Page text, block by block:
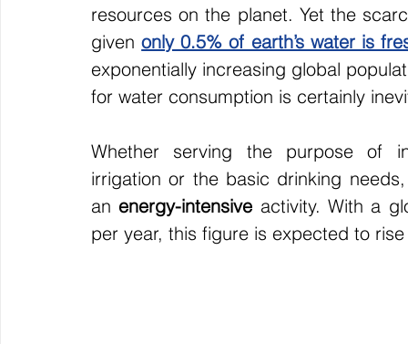
resources on the planet. Yet the
given only 0.5% of earth’s water is
exponentially increasing global
for water consumption is certainly
Whether serving the purpose of
irrigation or the basic drinking
an energy-intensive activity. With a
per year, this figure is expected to